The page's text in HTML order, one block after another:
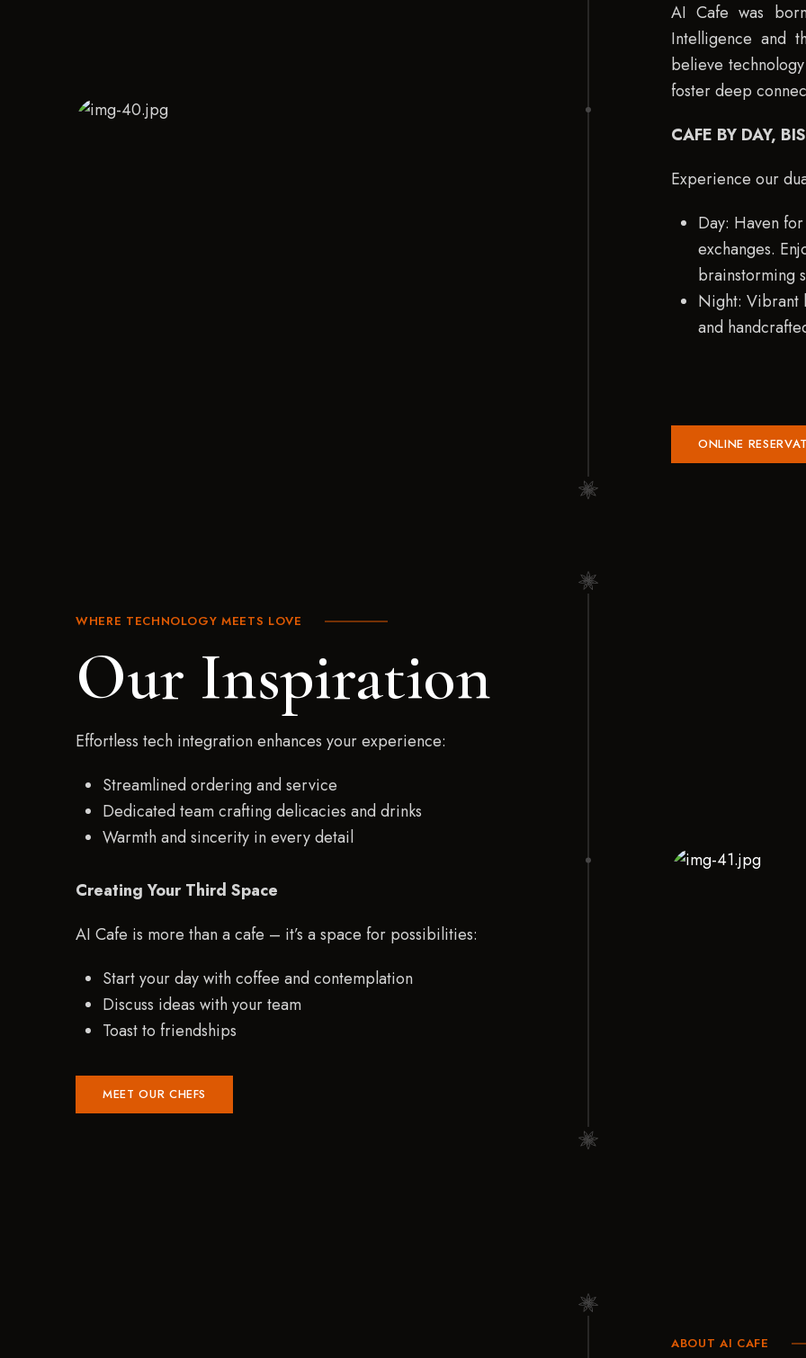
AI Cafe was
Intelligence and
believe
foster deep
CAFE BY DAY,
Experience our
Day: Haven
exchanges.
brainstorming
Night: Vibrant
and
ONLINE
WHERE TECHNOLOGY MEETS LOVE
Our Inspiration
Effortless tech integration enhances your experience:
Streamlined ordering and service
Dedicated team crafting delicacies and drinks
Warmth and sincerity in every detail
Creating Your Third Space
AI Cafe is more than a cafe – it’s a space for possibilities:
Start your day with coffee and contemplation
Discuss ideas with your team
Toast to friendships
MEET OUR CHEFS
ABOUT AI CAFE